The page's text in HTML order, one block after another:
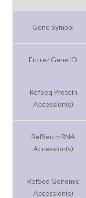
Gene Symbol
Entrez Gene ID
RefSeq Protein
Accession(s)
RefSeq mRNA
Accession(s)
RefSeq Genomic
Accession(s)